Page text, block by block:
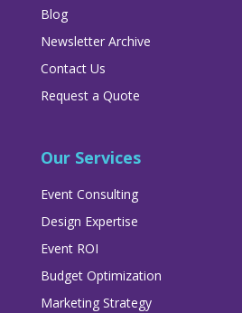
Blog
Newsletter Archive
Contact Us
Request a Quote
Our Services
Event Consulting
Design Expertise
Event ROI
Budget Optimization
Marketing Strategy